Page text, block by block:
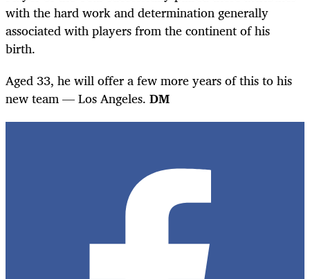
with the hard work and determination generally
associated with players from the continent of his
birth.
Aged 33, he will offer a few more years of this to his
new team — Los Angeles. DM